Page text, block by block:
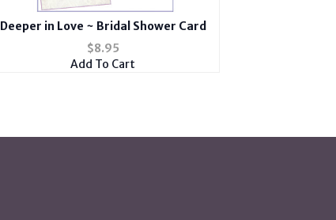
Deeper in Love ~ Bridal Shower Card
$8.95
Add To Cart